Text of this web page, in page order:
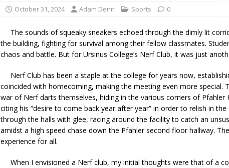
October 31, 2024 Adam Denn Sports 0
The sounds of squeaky sneakers echoed through the dimly lit
the building, fighting for survival among their fellow classmates.
chaos and battle. But for Ursinus College’s Nerf Club, it was just
Nerf Club has been a staple at the college for years now,
coincided with homecoming, making the meeting even more special.
war of Nerf darts themselves, hiding in the various corners of Pfahler
citing his “desire to come back year after year” in order to relish in
through the halls with glee, racing around the facility to catch an
amidst a high speed chase down the Pfahler second floor hallway.
experience for all.
When I envisioned a Nerf club, my initial thoughts were that of a